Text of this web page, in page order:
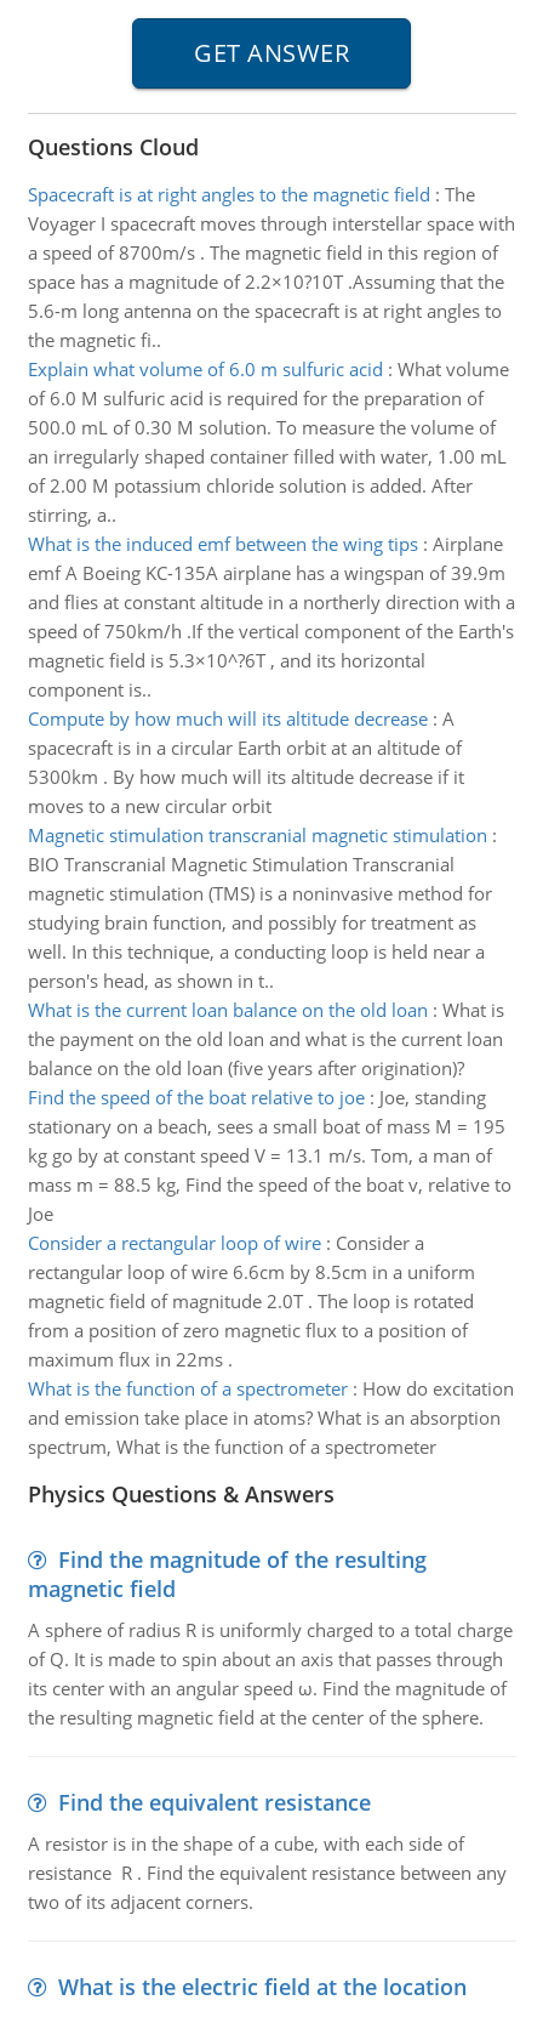
Questions Cloud
Spacecraft is at right angles to the magnetic field : The
Voyager I spacecraft moves through interstellar space with
a speed of 8700m/s . The magnetic field in this region of
space has a magnitude of 2.2×10?10T .Assuming that the
5.6-m long antenna on the spacecraft is at right angles to
the magnetic fi..
Explain what volume of 6.0 m sulfuric acid : What volume
of 6.0 M sulfuric acid is required for the preparation of
500.0 mL of 0.30 M solution. To measure the volume of
an irregularly shaped container filled with water, 1.00 mL
of 2.00 M potassium chloride solution is added. After
stirring, a..
What is the induced emf between the wing tips: Airplane
emf A Boeing KC-135A airplane has a wingspan of 39.9m
and flies at constant altitude in a northerly direction with a
speed of 750km/h .If the vertical component of the Earth's
magnetic field is 5.3×10^?6T , and its horizontal
component is..
Compute by how much will its altitude decrease: A
spacecraft is in a circular Earth orbit at an altitude of
5300km . By how much will its altitude decrease if it
moves to a new circular orbit
Magnetic stimulation transcranial magnetic stimulation :
BIO Transcranial Magnetic Stimulation Transcranial
magnetic stimulation (TMS) is a noninvasive method for
studying brain function, and possibly for treatment as
well. In this technique, a conducting loop is held near a
person's head, as shown in t..
What is the current loan balance on the old loan : What is
the payment on the old loan and what is the current loan
balance on the old loan (five years after origination)?
Find the speed of the boat relative to joe: Joe, standing
stationary on a beach, sees a small boat of mass M = 195
kg go by at constant speed V = 13.1 m/s. Tom, a man of
mass m = 88.5 kg, Find the speed of the boat v, relative to
Joe
Consider a rectangular loop of wire: Consider a
rectangular loop of wire 6.6cm by 8.5cm in a uniform
magnetic field of magnitude 2.0T . The loop is rotated
from a position of zero magnetic flux to a position of
maximum flux in 22ms .
What is the function of a spectrometer: How do excitation
and emission take place in atoms? What is an absorption
spectrum, What is the function of a spectrometer
Physics Questions & Answers
Find the magnitude of the resulting
magnetic field
A sphere of radius R is uniformly charged to a total charge
of Q. It is made to spin about an axis that passes through
its center with an angular speed ω. Find the magnitude of
the resulting magnetic field at the center of the sphere.
Find the equivalent resistance
A resistor is in the shape of a cube, with each side of
resistance R . Find the equivalent resistance between any
two of its adjacent corners.
What is the electric field at the location